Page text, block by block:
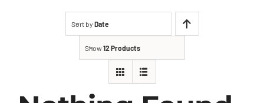
Sort by Date
Show12 Products